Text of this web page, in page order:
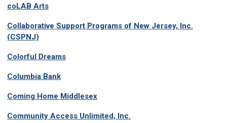
coLAB Arts
Collaborative Support Programs of New Jersey, Inc.
(CSPNJ)
Colorful Dreams
Columbia Bank
Coming Home Middlesex
Community Access Unlimited, Inc.